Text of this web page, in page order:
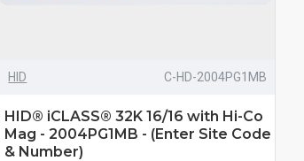
HID C-HD-2004PG1MB
HID® iCLASS® 32K 16/16 with Hi-Co
Mag - 2004PG1MB - (Enter Site Code
& Number)